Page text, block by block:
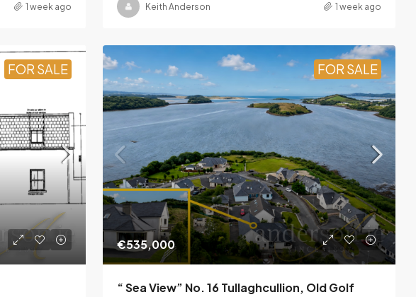
1 week ago Keith Anderson 1 week ago
FOR SALE FOR SALE
€535,000
“ Sea View” No. 16 Tullaghcullion, Old Golf